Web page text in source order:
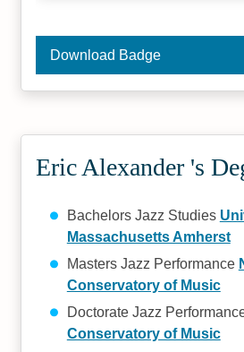
Download Badge
Eric Alexander 's
Bachelors Jazz Studies
Massachusetts Amherst
Masters Jazz Performance
Conservatory of Music
Doctorate Jazz
Conservatory of Music